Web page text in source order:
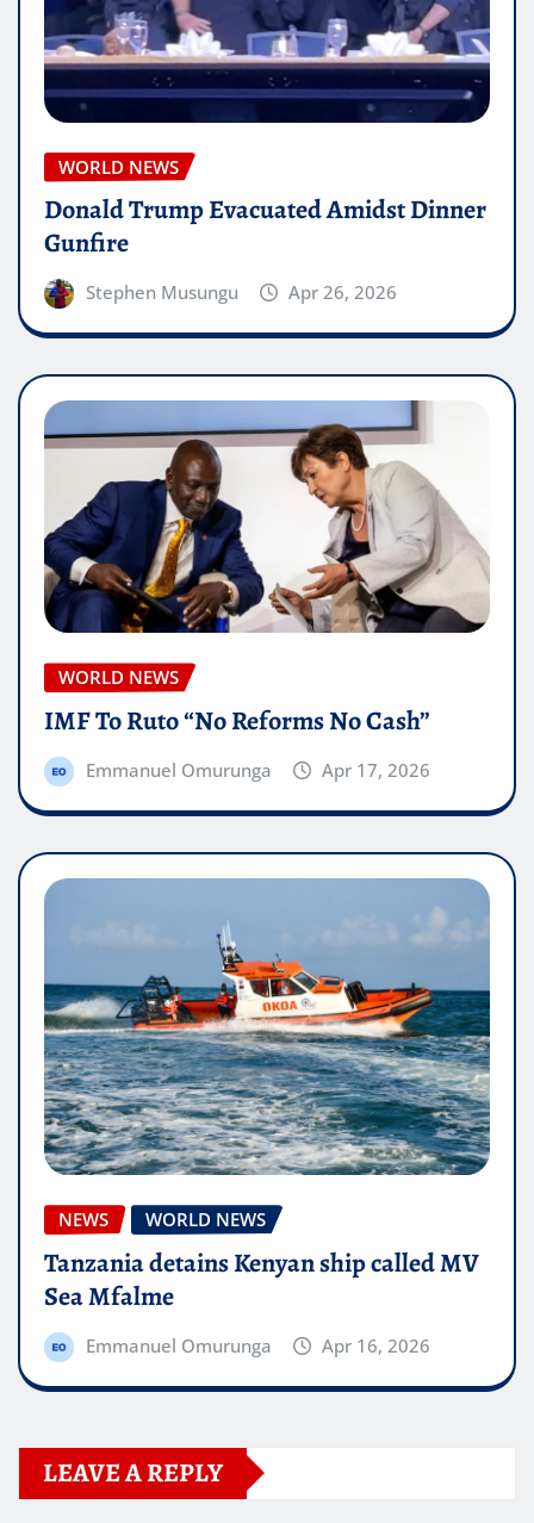
WORLD NEWS
Donald Trump Evacuated Amidst Dinner
Gunfire
Stephen Musungu Apr 26, 2026
WORLD NEWS
IMF To Ruto “No Reforms No Cash”
Emmanuel Omurunga Apr 17, 2026
NEWS WORLD NEWS
Tanzania detains Kenyan ship called MV
Sea Mfalme
Emmanuel Omurunga Apr 16, 2026
LEAVE A REPLY